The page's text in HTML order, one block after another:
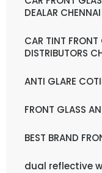
DEALAR
CAR TINT FRONT
DISTRIBUTORS
ANTI GLARE
FRONT GLASS
BEST BRAND
dual reflective